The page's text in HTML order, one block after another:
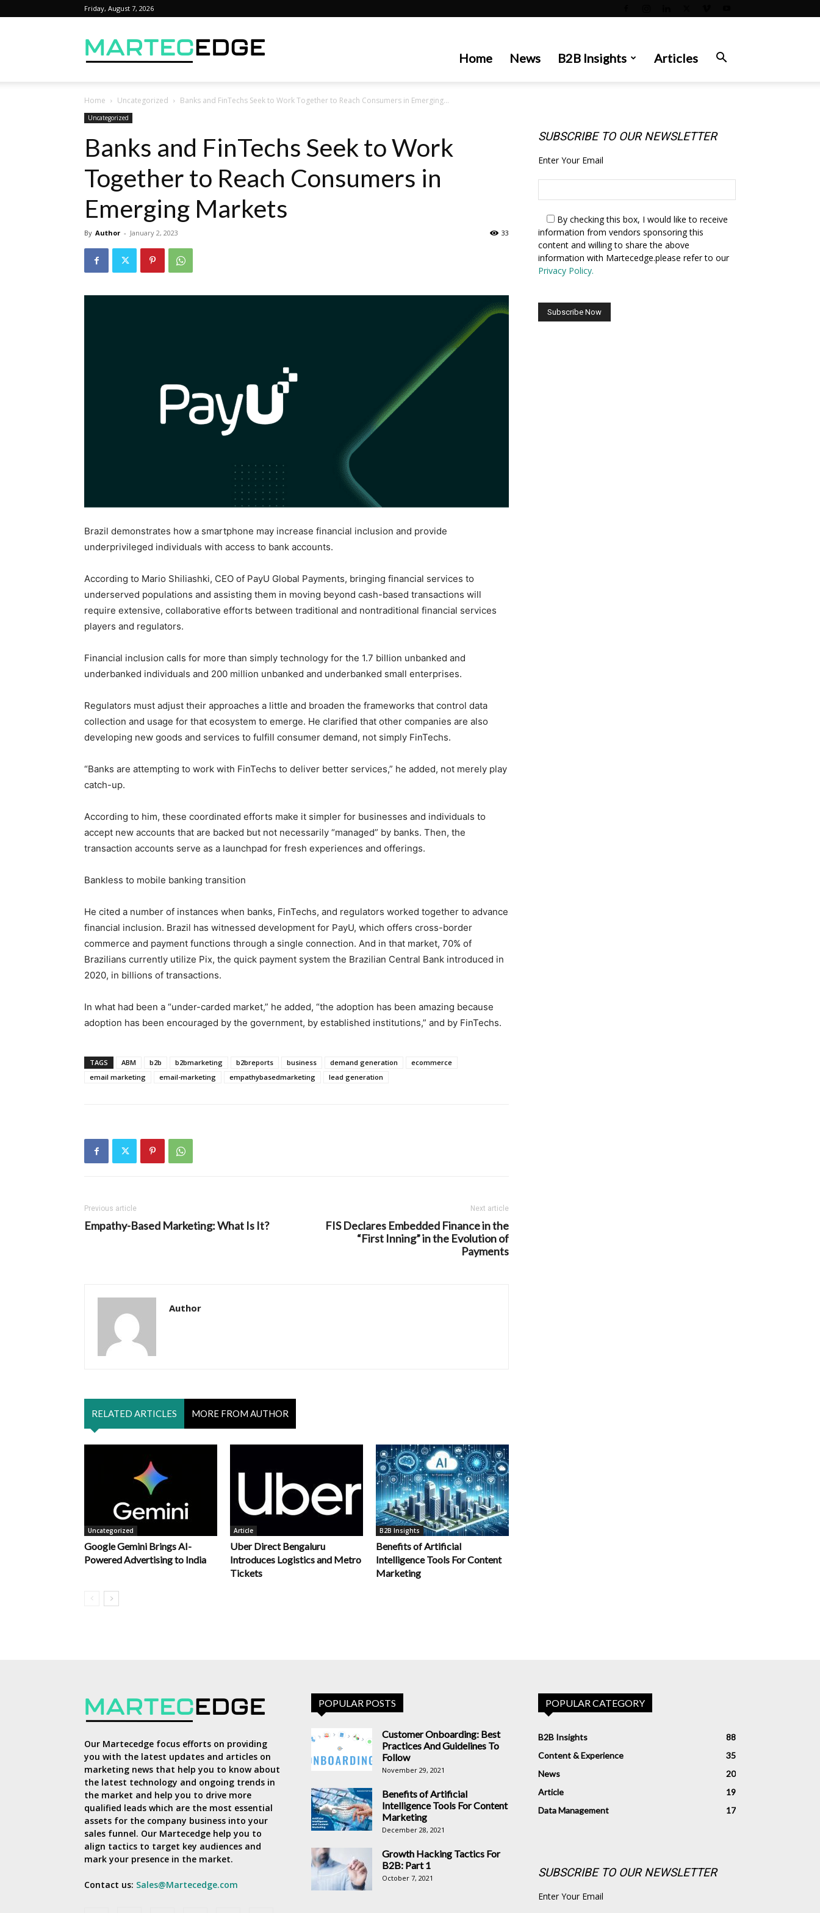
Friday, August 7, 2026
Home News B2B Insights Articles
Home Uncategorized Banks and FinTechs Seek to Work Together to Reach Consumers in Emerging...
Uncategorized
Banks and FinTechs Seek to Work
Together to Reach Consumers in
Emerging Markets
By Author - January 2, 2023 33
Brazil demonstrates how a smartphone may increase financial inclusion and provide
underprivileged individuals with access to bank accounts.
According to Mario Shiliashki, CEO of PayU Global Payments, bringing financial services to
underserved populations and assisting them in moving beyond cash-based transactions will
require extensive, collaborative efforts between traditional and nontraditional financial services
players and regulators.
Financial inclusion calls for more than simply technology for the 1.7 billion unbanked and
underbanked individuals and 200 million unbanked and underbanked small enterprises.
Regulators must adjust their approaches a little and broaden the frameworks that control data
collection and usage for that ecosystem to emerge. He clarified that other companies are also
developing new goods and services to fulfill consumer demand, not simply FinTechs.
“Banks are attempting to work with FinTechs to deliver better services,” he added, not merely play
catch-up.
According to him, these coordinated efforts make it simpler for businesses and individuals to
accept new accounts that are backed but not necessarily “managed” by banks. Then, the
transaction accounts serve as a launchpad for fresh experiences and offerings.
Bankless to mobile banking transition
He cited a number of instances when banks, FinTechs, and regulators worked together to advance
financial inclusion. Brazil has witnessed development for PayU, which offers cross-border
commerce and payment functions through a single connection. And in that market, 70% of
Brazilians currently utilize Pix, the quick payment system the Brazilian Central Bank introduced in
2020, in billions of transactions.
In what had been a “under-carded market,” he added, “the adoption has been amazing because
adoption has been encouraged by the government, by established institutions,” and by FinTechs.
TAGS ABM b2b b2bmarketing b2breports business demand generation
ecommerce
email marketing
email-marketing empathybasedmarketing lead generation
Previous article
Empathy-Based Marketing: What Is It?
Next article
FIS Declares Embedded Finance in the
“First Inning” in the Evolution of
Payments
Author
RELATED ARTICLES MORE FROM AUTHOR
Uncategorized
Google Gemini Brings AI-
Powered Advertising to India
Article
Uber Direct Bengaluru
Introduces Logistics and Metro
Tickets
B2B Insights
Benefits of Artificial
Intelligence Tools For Content
Marketing
SUBSCRIBE TO OUR NEWSLETTER
Enter Your Email
By checking this box, I would like to receive
information from vendors sponsoring this
content and willing to share the above
information with Martecedge.please refer to our
Privacy Policy.
Our Martecedge focus efforts on providing
you with the latest updates and articles on
marketing news that help you to know about
the latest technology and ongoing trends in
the market and help you to drive more
qualified leads which are the most essential
assets for the company business into your
sales funnel. Our Martecedge help you to
align tactics to target key audiences and
mark your presence in the market.
Contact us: Sales@Martecedge.com
POPULAR POSTS
Customer Onboarding: Best
Practices And Guidelines To
Follow
November 29, 2021
Benefits of Artificial
Intelligence Tools For Content
Marketing
December 28, 2021
Growth Hacking Tactics For
B2B: Part 1
October 7, 2021
POPULAR CATEGORY
B2B Insights
88
Content & Experience
35
News
20
Article
19
Data Management
17
SUBSCRIBE TO OUR NEWSLETTER
Enter Your Email